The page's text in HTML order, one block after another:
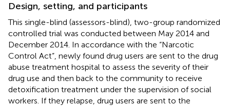
Design, setting, and participants
This single-blind (assessors-blind), two-group randomized
controlled trial was conducted between May 2014 and
December 2014. In accordance with the “Narcotic
Control Act”, newly found drug users are sent to the drug
abuse treatment hospital to assess the severity of their
drug use and then back to the community to receive
detoxification treatment under the supervision of social
workers. If they relapse, drug users are sent to the